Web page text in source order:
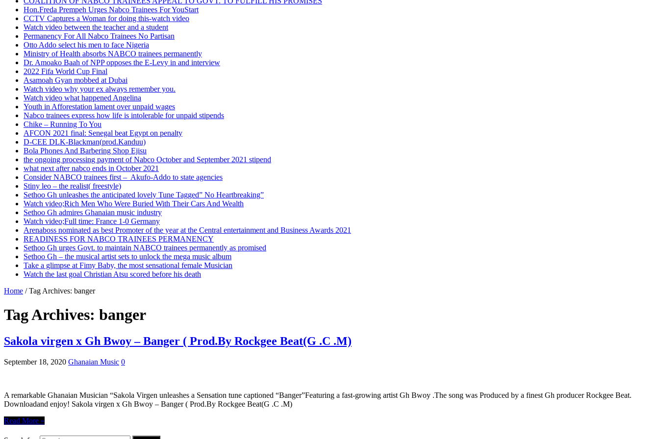
Hon.Freda Prempeh Urges Nabco Trainees For YouStart
CCTV Captures a Woman for doing this-watch video
Watch video between the teacher and a student
Permanency For All Nabco Trainees No Partisan
Otto Addo select his men to face Nigeria
Ministry of Health absorbs NABCO trainees permanently
Dr. Amoako Baah of NPP opposes the E-Levy in and interview
2022 Fifa World Cup Final
Asamoah Gyan mobbed at Dubai
Watch video why your ex always remember you.
Watch video what happened Angelina
Youth in Afforestation lament over unpaid wages
Nabco trainees express how life is intolerable for unpaid stipends
Chike – Running To You
AFCON 2021 final: Senegal beat Egypt on penalty
D-CEE DLK-Blackman(prod.Kanduu)
Bola Phones And Barbering Shop Ejisu
the ongoing processing payment of Nabco October and September 2021 stipend
what next after nabco ends in October 2021
Consider NABCO trainees first – Akufo-Addo to state agencies
Stiny leo – the realist( freestyle)
Sethoo Gh unleashes the anticipated lovely Tune Tagged” No Heartbreaking”
Watch video;Rich Men Who Were Buried With Their Cars And Wealth
Sethoo Gh admires Ghanaian music industry
Watch video;Full time: France 1-0 Germany
Arenaboss nominated as best Promoter of the year at the Central entertainment and Business Awards 2021
READINESS FOR NABCO TRAINEES PERMANENCY
Sethoo Gh urges Govt. to maintain NABCO trainees permanently as promised
Sethoo Gh – the musical artist sets to unlock the mega music album
Take a glimpse at Fimy Baby, the most sensational female Musician
Watch the last goal Christian Atsu scored before his death
Home / Tag Archives: banger
Tag Archives: banger
Sakola virgen x Gh Bwoy – Banger ( Prod.By Rockgee Beat(G .C .M)
September 18, 2020 Ghanaian Music 0
A remarkable Ghanaian Musician “Sakola Virgen unleashes a Sensation tune captioned “Banger”Featuring a fast-growing artist Gh Bwoy .The song was Produced by a finest Gh producer Rockgee Beat.
Downloadand enjoy! Sakola virgen x Gh Bwoy – Banger ( Prod.By Rockgee Beat(G .C .M)
Read More »